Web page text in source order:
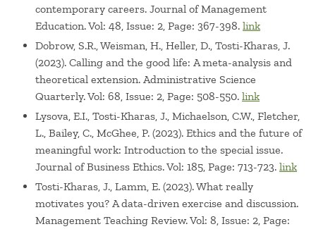
contemporary careers. Journal of Management
Education. Vol: 48, Issue: 2, Page: 367-398. link
Dobrow, S.R., Weisman, H., Heller, D., Tosti-Kharas, J.
(2023). Calling and the good life: A meta-analysis and
theoretical extension. Administrative Science
Quarterly. Vol: 68, Issue: 2, Page: 508-550. link
Lysova, E.I., Tosti-Kharas, J., Michaelson, C.W., Fletcher,
L., Bailey, C., McGhee, P. (2023). Ethics and the future of
meaningful work: Introduction to the special issue.
Journal of Business Ethics. Vol: 185, Page: 713-723. link
Tosti-Kharas, J., Lamm, E. (2023). What really
motivates you? A data-driven exercise and discussion.
Management Teaching Review. Vol: 8, Issue: 2, Page: